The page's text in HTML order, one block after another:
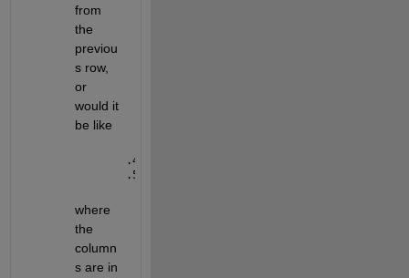
from
the
previou
s row,
or
would it
be like
.48 .5 .49
.53 .51 .52
where
the
column
s are in